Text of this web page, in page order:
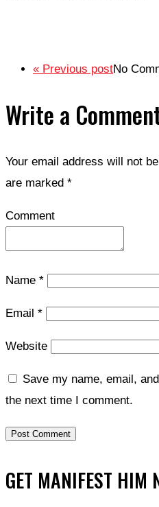
« Previous postNo
Write a
Your email address will not
are marked *
Comment
Name *
Email *
Website
Save my name, email,
the next time I comment.
GET MANIFEST HIM